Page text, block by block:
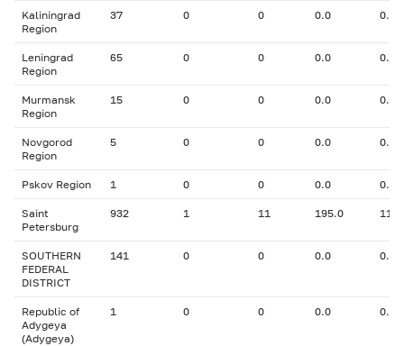
Kaliningrad
Region
37 0 0 0.0 0.00
Leningrad
Region
65 0 0 0.0 0.00
Murmansk
Region
15 0 0 0.0 0.00
Novgorod
Region
5 0 0 0.0 0.00
Pskov Region 1 0 0 0.0 0.00
Saint
Petersburg
932 1 11 195.0
SOUTHERN
FEDERAL
DISTRICT
141 0 0 0.0 0.00
Republic of
Adygeya
(Adygeya)
1 0 0 0.0 0.00